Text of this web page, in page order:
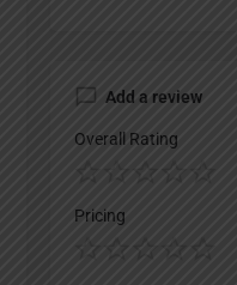
Add a review
Overall Rating
Pricing